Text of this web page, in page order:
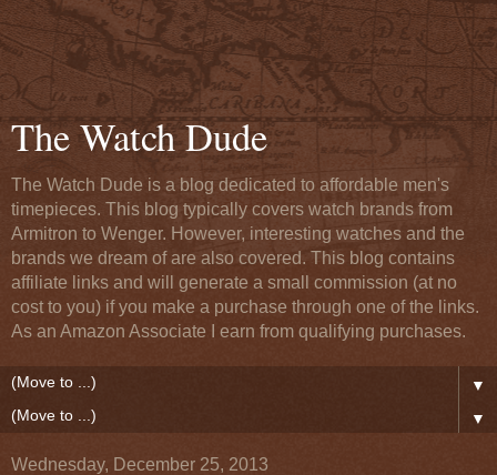
The Watch Dude
The Watch Dude is a blog dedicated to affordable men's
timepieces. This blog typically covers watch brands from
Armitron to Wenger. However, interesting watches and the
brands we dream of are also covered. This blog contains
affiliate links and will generate a small commission (at no
cost to you) if you make a purchase through one of the links.
As an Amazon Associate I earn from qualifying purchases.
▼
▼
Wednesday, December 25, 2013